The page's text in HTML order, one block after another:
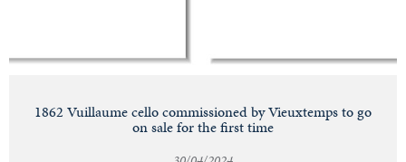
1862 Vuillaume cello commissioned by Vieuxtemps to go
on sale for the first time